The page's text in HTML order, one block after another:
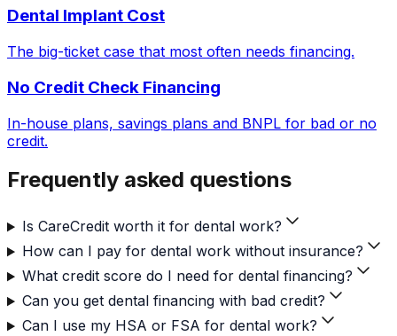
Dental Implant Cost
The big-ticket case that most often needs financing.
No Credit Check Financing
In-house plans, savings plans and BNPL for bad or no
credit.
Frequently asked questions
Is CareCredit worth it for dental work?
How can I pay for dental work without insurance?
What credit score do I need for dental financing?
Can you get dental financing with bad credit?
Can I use my HSA or FSA for dental work?